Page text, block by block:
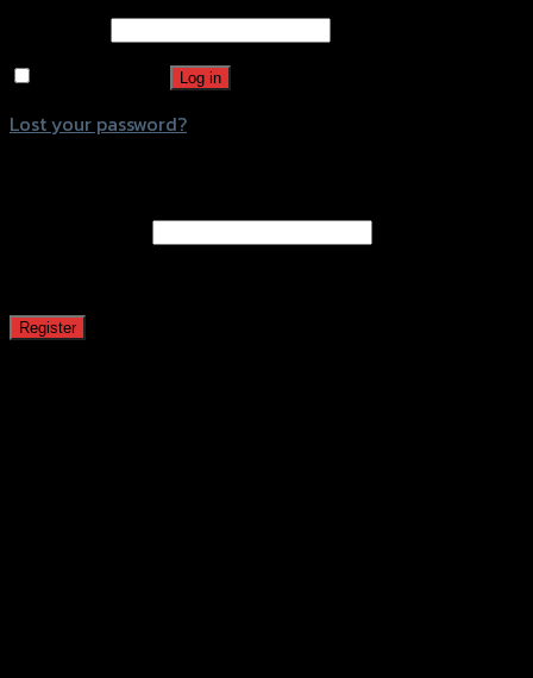
Log in
Lost your password?
Register